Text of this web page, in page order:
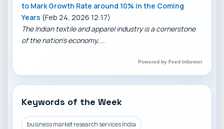
to Mark Growth Rate around 10% in the Coming
Years (Feb 24, 2026 12:17)
The Indian textile and apparel industry is a cornerstone
of the nation’s economy,...
Powered by Feed Informer
Keywords of the Week
business market research services India